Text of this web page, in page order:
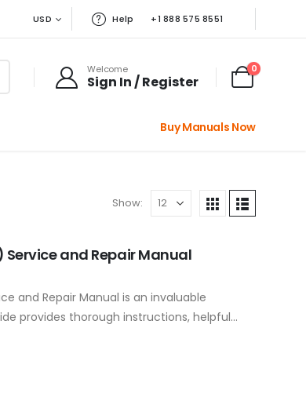
USD Help +1 888 575 8551
Welcome
Sign In / Register
0
Buy Manuals Now
Show:
and Repair Manual
and Repair Manual is an invaluable
provides thorough instructions, helpful
ensure…